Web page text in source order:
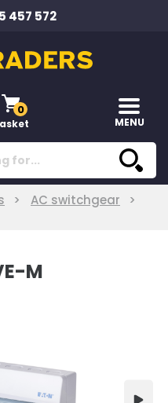
457 572
0
MENU
AC switchgear
M